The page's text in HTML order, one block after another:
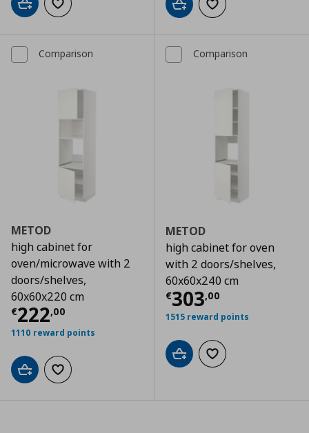
Add to cartAdd to wishlist Add to cartAdd to wishlist
Comparison
METOD
high cabinet for
oven/microwave with 2
doors/shelves,
60x60x220 cm
€222,00
Τρέχουσα τιμή € 222,00
1110 reward points
Add to cartAdd to wishlist
Comparison
METOD
high cabinet for oven
with 2 doors/shelves,
60x60x240 cm
€303,00
Τρέχουσα
1515 reward points
Add to cartAdd to wishlist